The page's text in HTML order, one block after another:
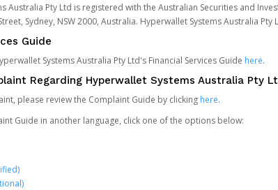
Australia Pty Ltd is registered with the Australian Securities and
Sydney, NSW 2000, Australia. Hyperwallet Systems Australia
Guide
Systems Australia Pty Ltd's Financial Services Guide here.
Regarding Hyperwallet Systems Australia Pty
please review the Complaint Guide by clicking here.
Guide in another language, click one of the options below: